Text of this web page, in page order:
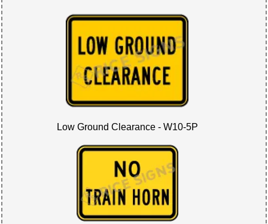
Low Ground Clearance - W10-5P